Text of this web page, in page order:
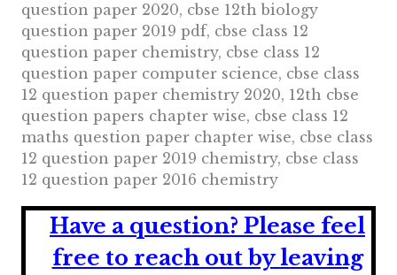
question paper 2020, cbse 12th biology
question paper 2019 pdf, cbse class 12
question paper chemistry, cbse class 12
question paper computer science, cbse class
12 question paper chemistry 2020, 12th cbse
question papers chapter wise, cbse class 12
maths question paper chapter wise, cbse class
12 question paper 2019 chemistry, cbse class
12 question paper 2016 chemistry
Have a question? Please feel
free to reach out by leaving